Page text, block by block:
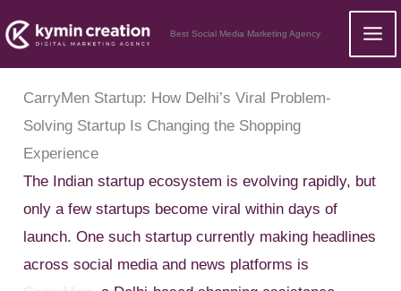
to
content
Best Social Media Marketing Agency
CarryMen Startup: How Delhi’s Viral Problem-
Solving Startup Is Changing the Shopping
Experience
The Indian startup ecosystem is evolving rapidly, but
only a few startups become viral within days of
launch. One such startup currently making headlines
across social media and news platforms is